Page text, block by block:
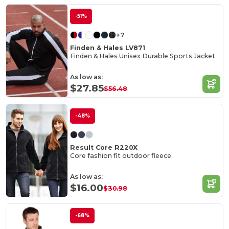
-51%
+7
Finden & Hales LV871
Finden & Hales Unisex Durable Sports Jacket
As low as:
$27.85$56.48
-48%
Result Core R220X
Core fashion fit outdoor fleece
As low as:
$16.00$30.98
-68%